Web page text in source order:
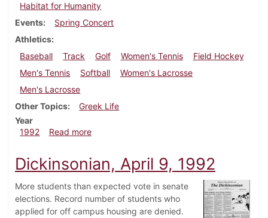
Habitat for Humanity
Events
Spring Concert
Athletics
Baseball
Track Golf Women's Tennis
Field Hockey
Men's Tennis
Softball
Women's Lacrosse
Men's Lacrosse
Other Topics
Greek Life
Year
1992
Read moreabout Dickinsonian, April 16, 1992
Dickinsonian, April 9, 1992
More students than expected vote in senate
elections. Record number of students who
applied for off campus housing are denied.